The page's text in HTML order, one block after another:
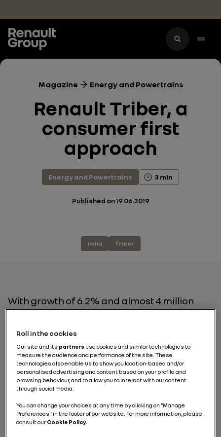
Magazine Energy and Powertrains
Renault Triber, a
consumer first
approach
Energy and Powertrains 3 min
Published on19.06.2019
India Triber
With growth of 6.2% and almost 4 million
vehicles sold in 2018, the car industry is one
generating over 30 million direct and
indirect jobs. The recently appointed Chief
Executive Officer of Renault India,
Venkatram Mamillapalle, talked to us about
trends in this high growth market and how
the company will use its strengths to make
the most of this sustained growth.
Roll in the cookies
Our site and its partners use cookies and similar technologies to
measure the audience and performance of the site. These
technologies also enable us to show you location-based and/or
personalised advertising and content based on your profile and
browsing behaviour, and to allow you to interact with our content
through social media.
You can change your choices at any time by clicking on "Manage
Preferences" in the footer of our website. For more information, please
consult ourCookie Policy.